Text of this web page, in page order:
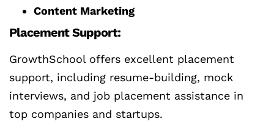
Content Marketing
Placement Support:
GrowthSchool offers excellent placement
support, including resume-building, mock
interviews, and job placement assistance in
top companies and startups.